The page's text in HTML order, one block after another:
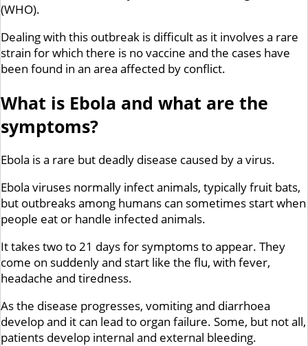
(WHO).
Dealing with this outbreak is difficult as it involves a rare
strain for which there is no vaccine and the cases have
been found in an area affected by conflict.
What is Ebola and what are the
symptoms?
Ebola is a rare but deadly disease caused by a virus.
Ebola viruses normally infect animals, typically fruit bats,
but outbreaks among humans can sometimes start when
people eat or handle infected animals.
It takes two to 21 days for symptoms to appear. They
come on suddenly and start like the flu, with fever,
headache and tiredness.
As the disease progresses, vomiting and diarrhoea
develop and it can lead to organ failure. Some, but not all,
patients develop internal and external bleeding.